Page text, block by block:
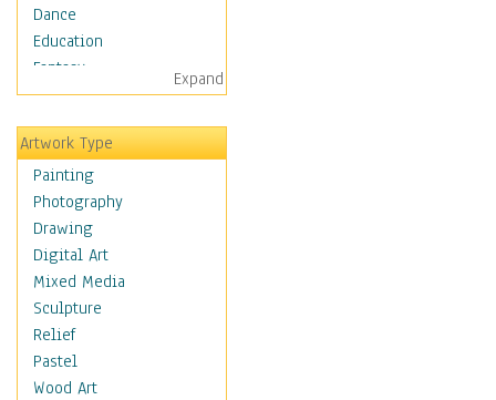
Dance
Education
Fantasy
Figurative
Hobbies
Aerobics &
Bodybuilding
Astrology
Billiards
Crafts
Gambling
Games
Hunting
Playing Golf
Sailing
Expand
Artwork Type
Painting
Photography
Drawing
Digital Art
Mixed Media
Sculpture
Relief
Pastel
Wood Art